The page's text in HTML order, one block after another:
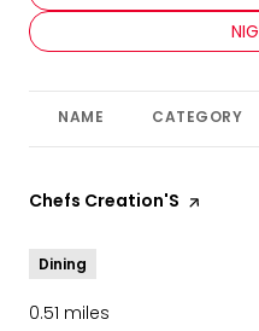
NAME CATEGORY
Visit the
Chefs Creation'S page on
Dining
0.51 miles